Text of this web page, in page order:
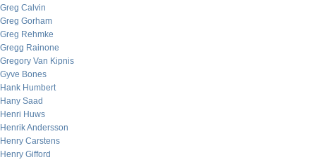
Greg Calvin
Greg Gorham
Greg Rehmke
Gregg Rainone
Gregory Van Kipnis
Gyve Bones
Hank Humbert
Hany Saad
Henri Huws
Henrik Andersson
Henry Carstens
Henry Gifford